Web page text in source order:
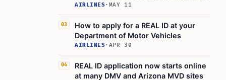
Vehicles
AIRLINES· MAY 11
03
How to apply for a REAL ID at your
Department of Motor Vehicles
AIRLINES· APR 30
04
REAL ID application now starts online
at many DMV and Arizona MVD sites